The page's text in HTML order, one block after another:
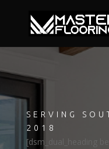
SERVING
2018
[dsm_dual_heading